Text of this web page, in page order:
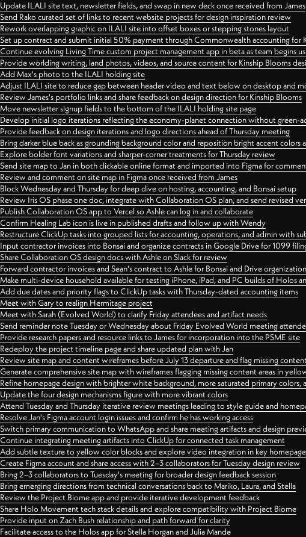
Update ILALI site text, newsletter fields, and swap in new deck once received from James
Send Rako curated set of links to recent website projects for design inspiration review
Rework overlapping graphic on ILALI site into offset boxes or stepping stones layout
Set up contract and submit initial 50% payment through Commonwealth accounting for
Continue evolving Living Time custom project management app in beta as team begins
Provide worlding writing, land photos, videos, and source content for Kinship Blooms
Add Max's photo to the ILALI holding site
Adjust ILALI site to reduce gap between header video and text below on desktop and
Review James's portfolio links and share feedback on design direction for Kinship Blooms
Move newsletter signup fields to the bottom of the ILALI holding site page
Develop initial logo iterations reflecting the economy-planet connection without green-
Provide feedback on design iterations and logo directions ahead of Thursday meeting
Bring darker blue back as grounding background color and reposition bright accent colors
Explore bolder font variations and sharper-corner treatments for Thursday review
Send site map to Jan in both clickable online format and imported into Figma for
Review and comment on site map in Figma once received from James
Block Wednesday and Thursday for deep dive on hosting, accounting, and Bonsai setup
Review Iris OS phase one doc, integrate with Collaboration OS plan, and send revised
Publish Collaboration OS app to Vercel so Ashle can log in and collaborate
Confirm Healing Lab icon is live in published drafts and follow up with Wendy
Restructure ClickUp tasks into grouped lists for accounting, operations, and admin with
Input contractor invoices into Bonsai and organize contracts in Google Drive for 1099
Share Collaboration OS design docs with Ashle on Slack for review
Forward contractor invoices and Sean's contract to Ashle for Bonsai and Drive organization
Make multi-device household available for testing iPhone, iPad, and PC builds of Holos
Add due dates and priority flags to ClickUp tasks with Thursday-dated accounting items
Meet with Gary to realign Hermitage project
Meet with Sarah (Evolved World) to clarify Friday attendees and artifact needs
Send reminder note Tuesday or Wednesday about Friday Evolved World meeting
Provide research papers and resource links to James for incorporation into the PSME site
Redeploy the project timeline page and share updated plan with Jan
Review site map and content wireframes before July 13 departure and flag missing content
Generate comprehensive site map with wireframes flagging missing content areas in
Refine homepage design with brighter white background, more saturated primary
Update the four design mechanisms figure with more vibrant colors
Attend Tuesday and Thursday iterative review meetings leading to style guide and
Resolve Jan's Figma account login issues and confirm he has working access
Switch primary communication to WhatsApp and share meeting artifacts and design
Continue integrating meeting artifacts into ClickUp for connected task management
Add subtle texture to yellow color blocks and explore video integration in key
Create Figma account and share access with 2–3 collaborators for Tuesday design review
Bring 2–3 collaborators to Tuesday's meeting for broader design feedback session
Bring emerging directions from technical conversations back to Mariko, Laura, and Stella
Review the Project Biome app and provide iterative development feedback
Share Holo Movement tech stack details and explore compatibility with Project Biome
Provide input on Zach Bush relationship and path forward for clarity
Facilitate access to the Holos app for Stella Horgan and Julia Mande